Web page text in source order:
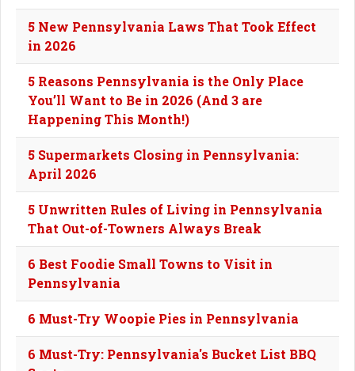
5 New Pennsylvania Laws That Took Effect
in 2026
5 Reasons Pennsylvania is the Only Place
You’ll Want to Be in 2026 (And 3 are
Happening This Month!)
5 Supermarkets Closing in Pennsylvania:
April 2026
5 Unwritten Rules of Living in Pennsylvania
That Out-of-Towners Always Break
6 Best Foodie Small Towns to Visit in
Pennsylvania
6 Must-Try Woopie Pies in Pennsylvania
6 Must-Try: Pennsylvania's Bucket List BBQ